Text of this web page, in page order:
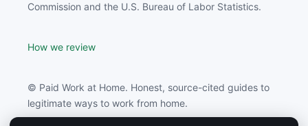
Commission and the U.S. Bureau of Labor Statistics.
How we review
© Paid Work at Home. Honest, source-cited guides to
legitimate ways to work from home.